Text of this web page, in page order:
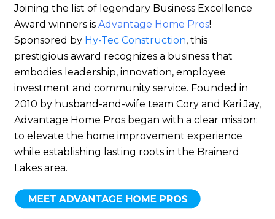
Joining the list of legendary Business Excellence
Award winners is Advantage Home Pros!
Sponsored by Hy-Tec Construction, this
prestigious award recognizes a business that
embodies leadership, innovation, employee
investment and community service. Founded in
2010 by husband-and-wife team Cory and Kari Jay,
Advantage Home Pros began with a clear mission:
to elevate the home improvement experience
while establishing lasting roots in the Brainerd
Lakes area.